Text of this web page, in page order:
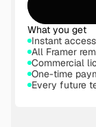
What you get
Instant
All Framer
Commercial
One-time
Every future